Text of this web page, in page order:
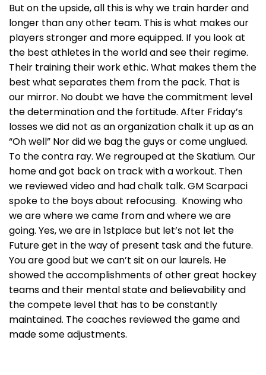
But on the upside, all this is why we train harder and
longer than any other team. This is what makes our
players stronger and more equipped. If you look at
the best athletes in the world and see their regime.
Their training their work ethic. What makes them the
best what separates them from the pack. That is
our mirror. No doubt we have the commitment level
the determination and the fortitude. After Friday’s
losses we did not as an organization chalk it up as an
“Oh well” Nor did we bag the guys or come unglued.
To the contra ray. We regrouped at the Skatium. Our
home and got back on track with a workout. Then
we reviewed video and had chalk talk. GM Scarpaci
spoke to the boys about refocusing. Knowing who
we are where we came from and where we are
going. Yes, we are in 1stplace but let’s not let the
Future get in the way of present task and the future.
You are good but we can’t sit on our laurels. He
showed the accomplishments of other great hockey
teams and their mental state and believability and
the compete level that has to be constantly
maintained. The coaches reviewed the game and
made some adjustments.